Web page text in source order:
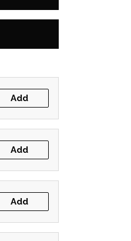
Add
Add
Add